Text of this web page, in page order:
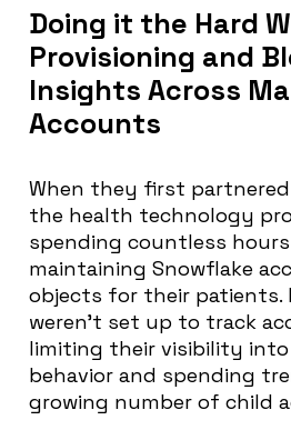
Doing it the Hard
Provisioning and
Insights Across
Accounts
When they first
the health technology
spending countless
maintaining Snowflake
objects for their patients.
weren’t set up to track
limiting their visibility
behavior and spending
growing number of child